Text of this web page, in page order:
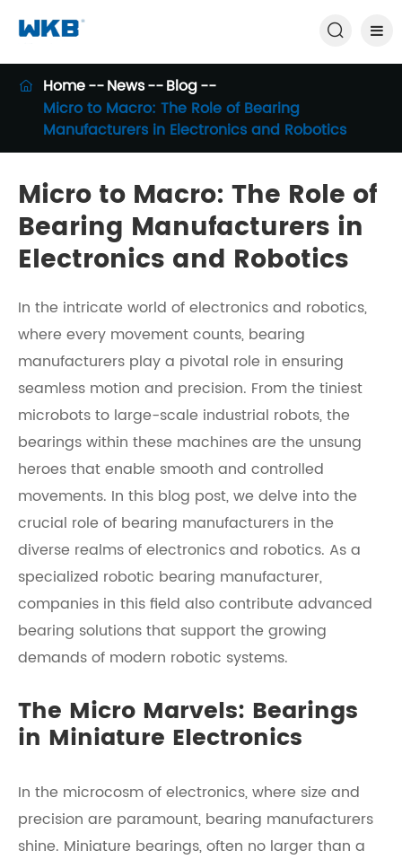

 Home News
Blog
Micro to Macro: The Role of Bearing
Manufacturers in Electronics and Robotics
Micro to Macro: The Role of
Bearing Manufacturers in
Electronics and Robotics
In the intricate world of electronics and robotics,
where every movement counts, bearing
manufacturers play a pivotal role in ensuring
seamless motion and precision. From the tiniest
microbots to large-scale industrial robots, the
bearings within these machines are the unsung
heroes that enable smooth and controlled
movements. In this blog post, we delve into the
crucial role of bearing manufacturers in the
diverse realms of electronics and robotics. As a
specialized robotic bearing manufacturer,
companies in this field also contribute advanced
bearing solutions that support the growing
demands of modern robotic systems.
The Micro Marvels: Bearings
in Miniature Electronics
In the microcosm of electronics, where size and
precision are paramount, bearing manufacturers
shine. Miniature bearings, often no larger than a